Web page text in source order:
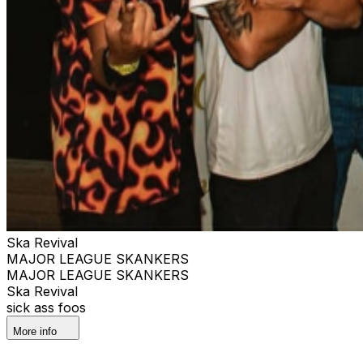
Ska Revival
MAJOR LEAGUE SKANKERS
MAJOR LEAGUE SKANKERS
Ska Revival
sick ass foos
More info